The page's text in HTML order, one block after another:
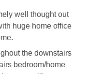
well thought out
huge home office
the downstairs
bedroom/home